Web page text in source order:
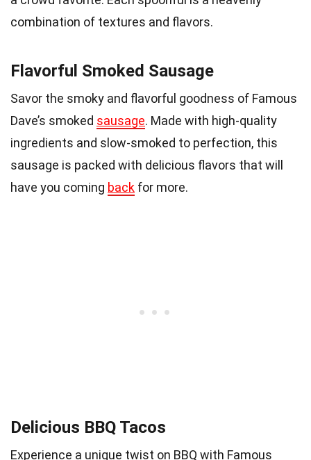
combination of textures and flavors.
Flavorful Smoked Sausage
Savor the smoky and flavorful goodness of Famous
Dave’s smoked sausage. Made with high-quality
ingredients and slow-smoked to perfection, this
sausage is packed with delicious flavors that will
have you coming back for more.
Delicious BBQ Tacos
Experience a unique twist on BBQ with Famous